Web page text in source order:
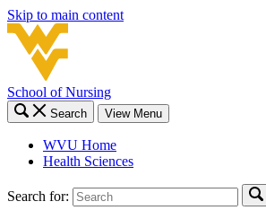
Skip to main content
School of Nursing
Search View Menu
WVU Home
Health Sciences
Search for: